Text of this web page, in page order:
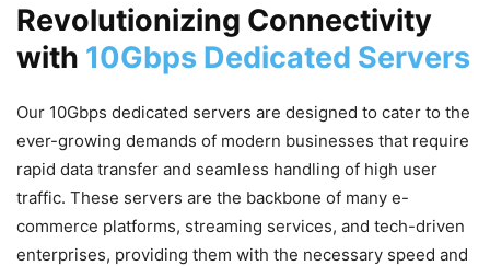
Revolutionizing Connectivity
with 10Gbps Dedicated Servers
Our 10Gbps dedicated servers are designed to cater to the
ever-growing demands of modern businesses that require
rapid data transfer and seamless handling of high user
traffic. These servers are the backbone of many e-
commerce platforms, streaming services, and tech-driven
enterprises, providing them with the necessary speed and